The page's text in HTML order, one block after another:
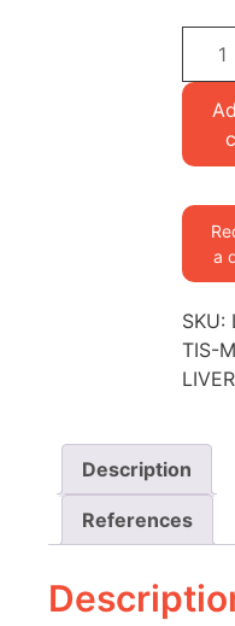
labeled
Mouse
a
SKU:
TIS-
LIVER
Description
References